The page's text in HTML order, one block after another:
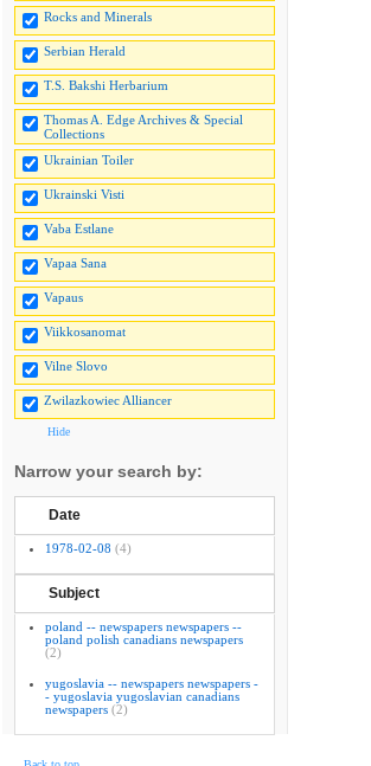
Rocks and Minerals
Serbian Herald
T.S. Bakshi Herbarium
Thomas A. Edge Archives & Special
Collections
Ukrainian Toiler
Ukrainski Visti
Vaba Estlane
Vapaa Sana
Vapaus
Viikkosanomat
Vilne Slovo
Zwilazkowiec Alliancer
Hide
Narrow your search by:
Date
1978-02-08 (4)
Subject
poland -- newspapers newspapers --
poland polish canadians newspapers
(2)
yugoslavia -- newspapers newspapers -
- yugoslavia yugoslavian canadians
newspapers (2)